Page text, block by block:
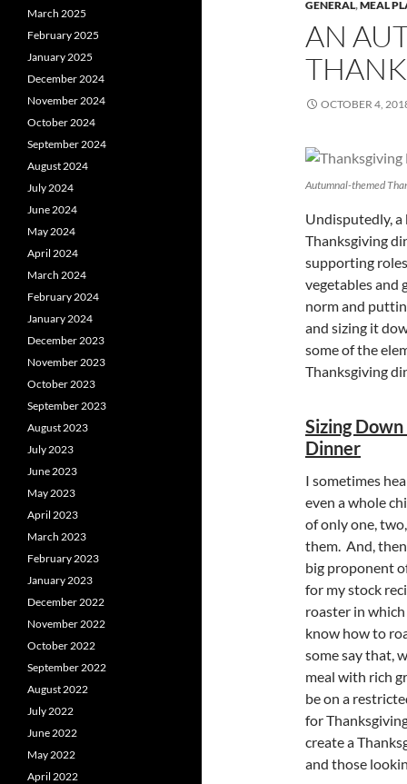
GENERAL,MEAL
AN
OCTOBER 4,
Autumnal-themed
Undisputedly,
Thanksgiving
supporting
vegetables and
norm and
and sizing it
some of the
Thanksgiving
Sizing
Dinner
I sometimes
even a whole
of only one,
them. And,
big proponent
for my stock
roaster in
know how to
some say that,
meal with rich
be on a
for
create a
and those
March 2025
February 2025
January 2025
December 2024
November 2024
October 2024
September 2024
August 2024
July 2024
June 2024
May 2024
April 2024
March 2024
February 2024
January 2024
December 2023
November 2023
October 2023
September 2023
August 2023
July 2023
June 2023
May 2023
April 2023
March 2023
February 2023
January 2023
December 2022
November 2022
October 2022
September 2022
August 2022
July 2022
June 2022
May 2022
April 2022